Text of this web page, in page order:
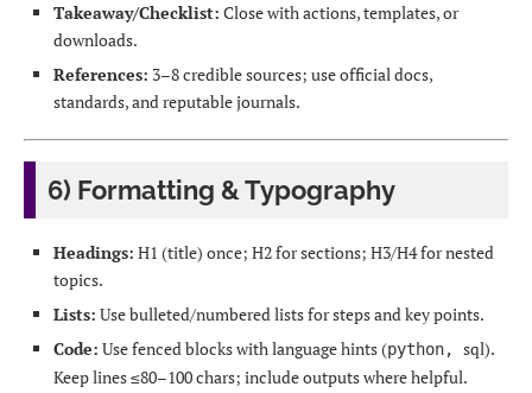
Takeaway/Checklist: Close with actions, templates, or
downloads.
References: 3–8 credible sources; use official docs,
standards, and reputable journals.
6) Formatting & Typography
Headings: H1 (title) once; H2 for sections; H3/H4 for nested
topics.
Lists: Use bulleted/numbered lists for steps and key points.
Code: Use fenced blocks with language hints (python, sql).
Keep lines ≤80–100 chars; include outputs where helpful.